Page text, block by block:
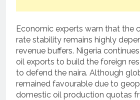
Economic experts warn that the
rate stability remains highly
revenue buffers. Nigeria
oil exports to build the foreign
to defend the naira. Although
remained favourable due to
domestic oil production quotas